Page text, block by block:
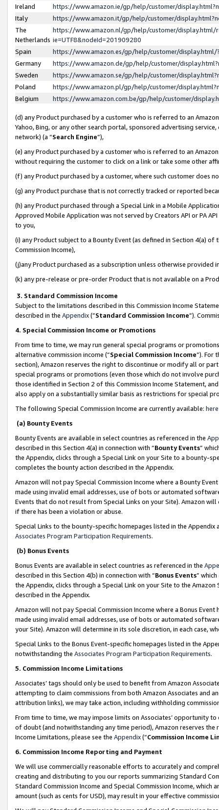
Ireland
https://www.amazon.ie/gp/help/customer/
Italy
https://www.amazon.it/gp/help/customer/
The
Netherlands
https://www.amazon.nl/gp/help/customer/display.html/
ie=UTF8&nodeId=201909280
Spain
https://www.amazon.es/gp/help/customer/
Germany
https://www.amazon.de/gp/help/customer/
Sweden
https://www.amazon.se/gp/help/customer/
Poland
https://www.amazon.pl/gp/help/customer/
Belgium
https://www.amazon.com.be/gp/help/customer/
(d) any Product purchased by a customer who is referred to an
Yahoo, Bing, or any other search portal, sponsored advertising
network) (a “Search Engine”),
(e) any Product purchased by a customer who is referred to an
without requiring the customer to click on a link or take some other
(f) any Product purchased by a customer, where such customer does
(g) any Product purchase that is not correctly tracked or reported
(h) any Product purchased through a Special Link in a Mobile
Approved Mobile Application was not served by Creators API or PA
to you,
(i) any Product subject to a Bounty Event (as defined in Section 4(a)
Commission Income),
(j)any Product purchased as a subscription unless otherwise provided
(k) any pre-release or pre-order Product that is not available on a
3. Standard Commission Income
Subject to the limitations described in this Commission Income
described in the Appendix(”Standard Commission Income”).
4. Special Commission Income or Promotions
From time to time, we may run general special programs or
alternative commission income (“Special Commission Income”). For
section), Amazon reserves the right to discontinue or modify all or
special programs or promotions (even those which do not involve
those identified in Section 2 of this Commission Income Statement,
also apply on a substantially similar basis as restrictions for special
The following Special Commission Income are currently available: here
(a) Bounty Events
Bounty Events are available in select countries as referenced in the
described in this Section 4(a) in connection with “Bounty Events”
the Appendix, clicks through a Special Link on your Site to a bounty-
completes the bounty action described in the Appendix.
Amazon will not pay Special Commission Income where a Bounty
made using invalid email addresses, use of bots or automated
Events that do not result from Special Links on your Site). Amazon
if there has been a violation or abuse.
Special Links to the bounty-specific homepages listed in the
Associates Program Participation Requirements.
(b) Bonus Events
Bonus Events are available in select countries as referenced in the
described in this Section 4(b) in connection with “Bonus Events”
the Appendix, clicks through a Special Link on your Site to the
described in the Appendix.
Amazon will not pay Special Commission Income where a Bonus
made using invalid email addresses, use of bots or automated
your Site). Amazon will determine in its sole discretion, in each case,
Special Links to the Bonus Event-specific homepages listed in the
notwithstanding the Associates Program Participation Requirements.
5. Commission Income Limitations
Associates’ tags should only be used to benefit from Amazon
attempting to claim commissions from both Amazon Associates and
attribution links), we may take action, including withholding
From time to time, we may impose limits on Associates’ opportunity
of doubt (and notwithstanding any time period), Amazon reserves
Income Limitations, please see the Appendix(“Commission Income
6. Commission Income Reporting and Payment
We will use commercially reasonable efforts to accurately and
creating and distributing to you our reports summarizing Standard
Standard Commission Income and Special Commission Income,
amount (such as cents for USD), may result in your effective